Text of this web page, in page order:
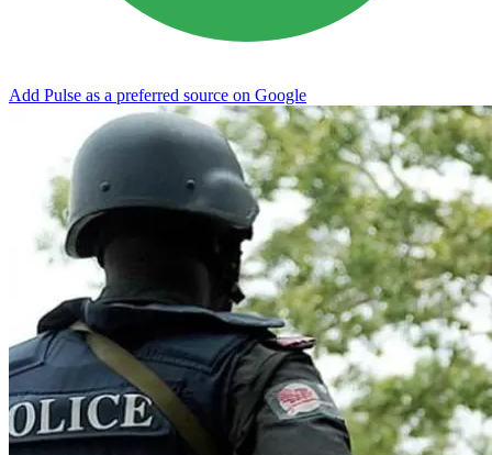
Add Pulse as a preferred source on Google